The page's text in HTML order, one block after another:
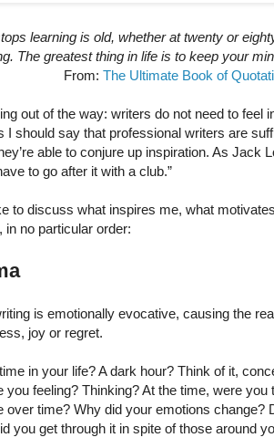
learning is old, whether at twenty or
The greatest thing in life is to keep your
From: The Ultimate Book of
out of the way: writers do not need to feel
I should say that professional writers are
able to conjure up inspiration. As Jack
to go after it with a club.”
to discuss what inspires me, what
in no particular order:
is emotionally evocative, causing the
joy or regret.
in your life? A dark hour? Think of it,
you feeling? Thinking? At the time, were
over time? Why did your emotions change?
you get through it in spite of those around